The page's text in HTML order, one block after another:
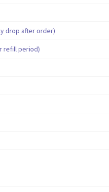
drop after order)
refill period)